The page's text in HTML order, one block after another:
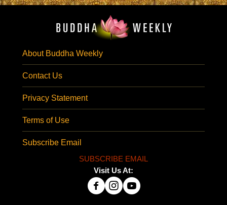
About Buddha Weekly
Contact Us
Privacy Statement
Terms of Use
Subscribe Email
SUBSCRIBE EMAIL
Visit Us At: